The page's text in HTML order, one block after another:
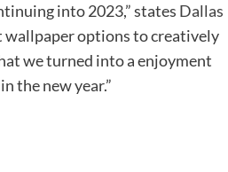
into 2023,” states Dallas
wallpaper options to creatively
we turned into a enjoyment
the new year.”